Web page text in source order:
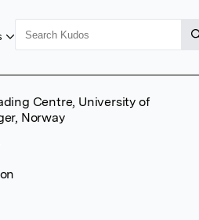
Centre, University of
Norway